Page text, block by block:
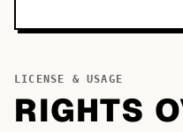
LICENSE & USAGE
RIGHTS